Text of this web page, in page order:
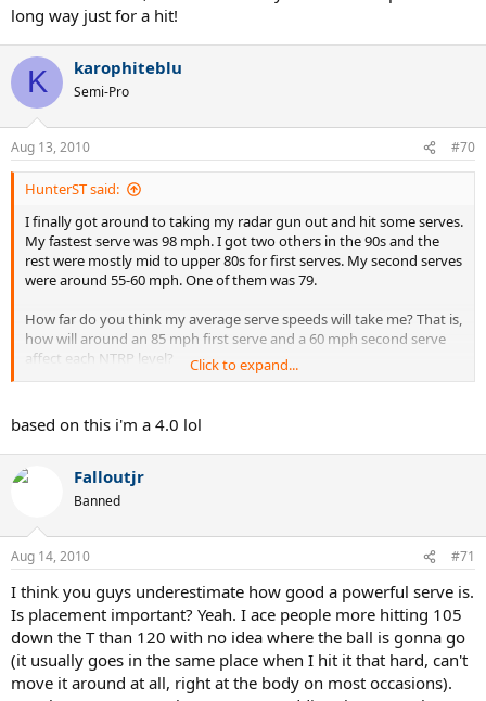
long way just for a hit!
K karophiteblu
Semi-Pro
Aug 13, 2010 #70
HunterST said:
I finally got around to taking my radar gun out and hit some serves.
My fastest serve was 98 mph. I got two others in the 90s and the
rest were mostly mid to upper 80s for first serves. My second serves
were around 55-60 mph. One of them was 79.
How far do you think my average serve speeds will take me? That is,
how will around an 85 mph first serve and a 60 mph second serve
affect each NTRP level?
at 3.5: 1st serve=weapon. 2nd serve= lesser weapon
4.0: 1st serve= fairly good weapon. 2nd serve= Neutral (not a
weapon, not a liability)
4.5: 1st serve= Neutral. 2nd serve= pretty significant hindrance
Click to expand...
based on this i'm a 4.0 lol
Falloutjr
Banned
Aug 14, 2010 #71
I think you guys underestimate how good a powerful serve is.
Is placement important? Yeah. I ace people more hitting 105
down the T than 120 with no idea where the ball is gonna go
(it usually goes in the same place when I hit it that hard, can't
move it around at all, right at the body on most occasions).